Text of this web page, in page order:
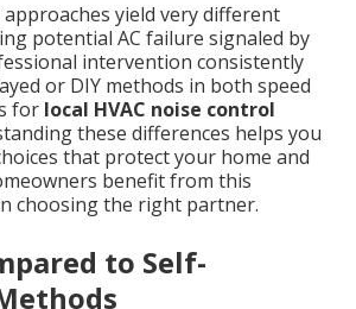
yield very different
potential AC failure signaled by
intervention consistently
or DIY methods in both speed
for local HVAC noise control
these differences helps you
that protect your home and
benefit from this
choosing the right partner.
to Self-